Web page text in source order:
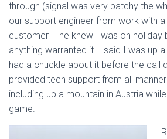
through (signal was very patchy the
our support engineer from work with
customer – he knew I was on holiday
anything warranted it. I said I was up
had a chuckle about it before the call
provided tech support from all
including up a mountain in Austria
game.